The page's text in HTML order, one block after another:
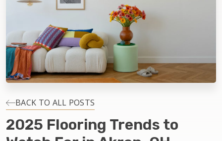
EDUCATION
LIFESTYLE
INSTALLATION
MAINTENANCE
BACK TO ALL POSTS
2025 Flooring Trends to